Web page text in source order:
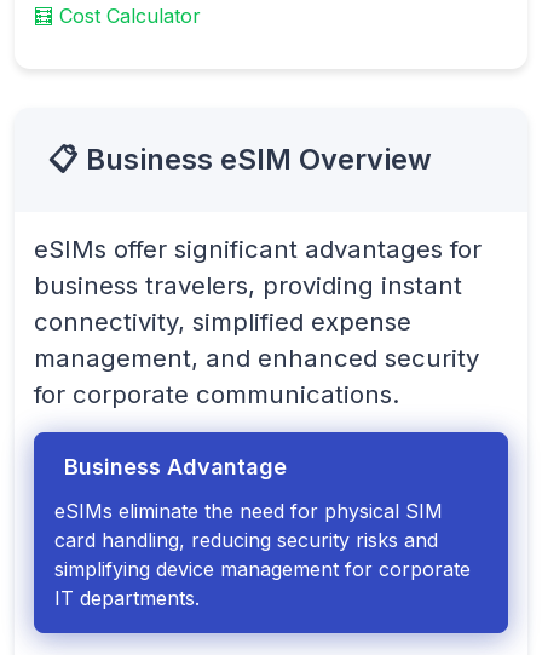
🧮 Cost Calculator
📋 Business eSIM Overview
eSIMs offer significant advantages for
business travelers, providing instant
connectivity, simplified expense
management, and enhanced security
for corporate communications.
Business Advantage
eSIMs eliminate the need for physical SIM
card handling, reducing security risks and
simplifying device management for corporate
IT departments.